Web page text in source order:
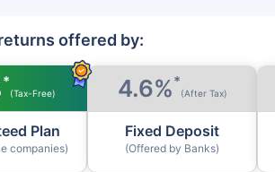
offered by:
*
(Tax-Free)
Plan
companies)
4.6%*
(After Tax)
Fixed Deposit
(Offered by Banks)